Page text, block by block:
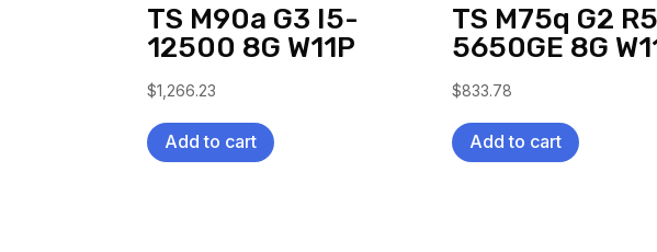
TS M90a G3 I5-
12500 8G W11P
$1,266.23
Add to cart
TS M75q G2
5650GE 8G
$833.78
Add to cart